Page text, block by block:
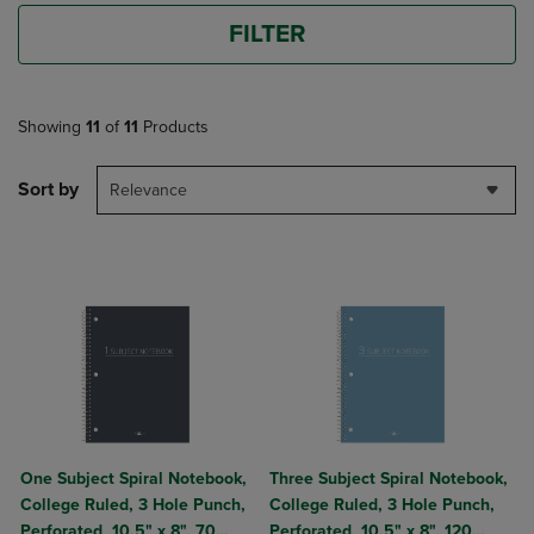
FILTER
Showing 11 of 11 Products
Sort by Relevance
One Subject Spiral Notebook,
College Ruled, 3 Hole Punch,
Three Subject Spiral Notebook,
College Ruled, 3 Hole Punch,